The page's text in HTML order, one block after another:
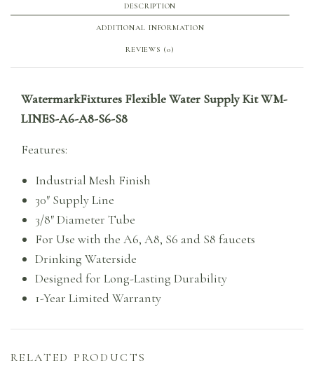
DESCRIPTION
ADDITIONAL INFORMATION
REVIEWS (0)
WatermarkFixtures Flexible Water Supply Kit WM-
LINES-A6-A8-S6-S8
Features:
Industrial Mesh Finish
30″ Supply Line
3/8″ Diameter Tube
For Use with the A6, A8, S6 and S8 faucets
Drinking Waterside
Designed for Long-Lasting Durability
1-Year Limited Warranty
RELATED PRODUCTS